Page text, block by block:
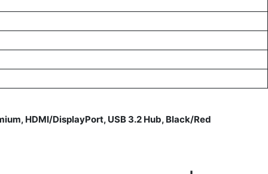
HDMI/DisplayPort, USB 3.2 Hub, Black/Red